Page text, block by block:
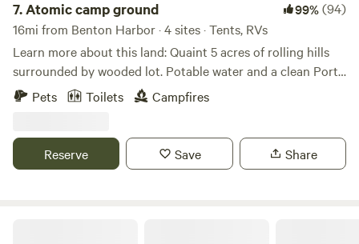
7.Atomic camp ground 99%(94)
16mi from Benton Harbor · 4 sites · Tents, RVs
Learn more about this land: Quaint 5 acres of rolling hills
surrounded by wooded lot. Potable water and a clean Porta
John. Close to lake Michigan and Warren Dunes. Close to
Notre Dame. Great for relaxing or just a place to stay for
Pets Toilets Campfires
Reserve Save Share